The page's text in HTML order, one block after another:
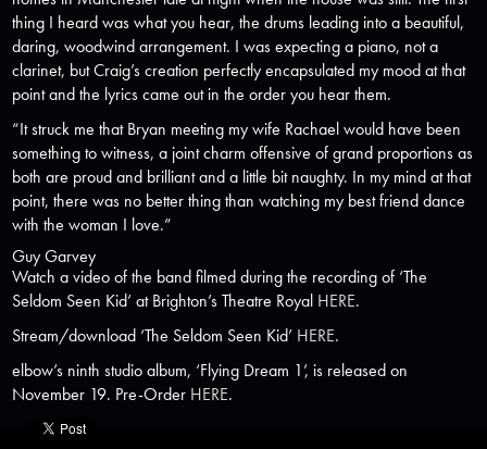
thing I heard was what you hear, the drums leading into a beautiful,
daring, woodwind arrangement. I was expecting a piano, not a
clarinet, but Craig’s creation perfectly encapsulated my mood at that
point and the lyrics came out in the order you hear them.
“It struck me that Bryan meeting my wife Rachael would have been
something to witness, a joint charm offensive of grand proportions as
both are proud and brilliant and a little bit naughty. In my mind at that
point, there was no better thing than watching my best friend dance
with the woman I love.”
Guy Garvey
Watch a video of the band filmed during the recording of ‘The
Seldom Seen Kid’ at Brighton’s Theatre Royal HERE.
Stream/download ‘The Seldom Seen Kid’ HERE.
elbow’s ninth studio album, ‘Flying Dream 1’, is released on
November 19. Pre-Order HERE.